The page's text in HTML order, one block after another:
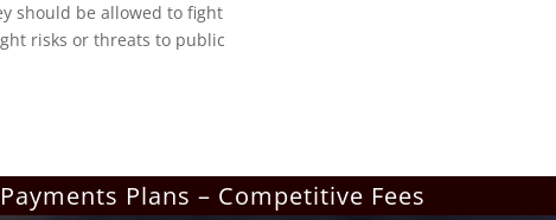
should be allowed to fight
risks or threats to public
Plans – Competitive Fees